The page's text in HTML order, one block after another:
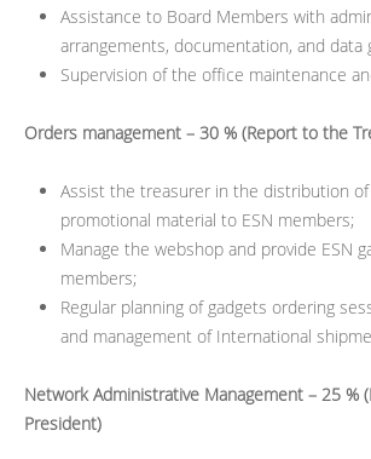
Assistance to Board Members with
arrangements, documentation, and data
Supervision of the office maintenance
Orders management – 30 % (Report to the
Assist the treasurer in the distribution
promotional material to ESN members;
Manage the webshop and provide ESN
members;
Regular planning of gadgets ordering
and management of International
Network Administrative Management – 25 %
President)